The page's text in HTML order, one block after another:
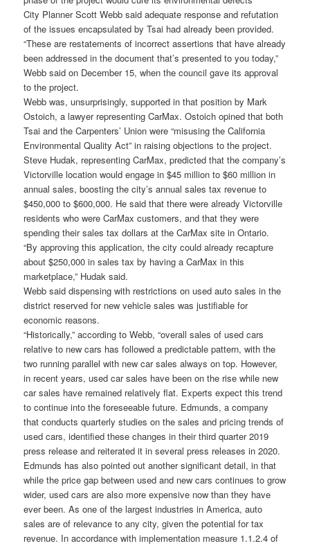
City Planner Scott Webb said adequate response and refutation
of the issues encapsulated by Tsai had already been provided.
“These are restatements of incorrect assertions that have already
been addressed in the document that’s presented to you today,”
Webb said on December 15, when the council gave its approval
to the project.
Webb was, unsurprisingly, supported in that position by Mark
Ostoich, a lawyer representing CarMax. Ostoich opined that both
Tsai and the Carpenters’ Union were “misusing the California
Environmental Quality Act” in raising objections to the project.
Steve Hudak, representing CarMax, predicted that the company’s
Victorville location would engage in $45 million to $60 million in
annual sales, boosting the city’s annual sales tax revenue to
$450,000 to $600,000. He said that there were already Victorville
residents who were CarMax customers, and that they were
spending their sales tax dollars at the CarMax site in Ontario.
“By approving this application, the city could already recapture
about $250,000 in sales tax by having a CarMax in this
marketplace,” Hudak said.
Webb said dispensing with restrictions on used auto sales in the
district reserved for new vehicle sales was justifiable for
economic reasons.
“Historically,” according to Webb, “overall sales of used cars
relative to new cars has followed a predictable pattern, with the
two running parallel with new car sales always on top. However,
in recent years, used car sales have been on the rise while new
car sales have remained relatively flat. Experts expect this trend
to continue into the foreseeable future. Edmunds, a company
that conducts quarterly studies on the sales and pricing trends of
used cars, identified these changes in their third quarter 2019
press release and reiterated it in several press releases in 2020.
Edmunds has also pointed out another significant detail, in that
while the price gap between used and new cars continues to grow
wider, used cars are also more expensive now than they have
ever been. As one of the largest industries in America, auto
sales are of relevance to any city, given the potential for tax
revenue. In accordance with implementation measure 1.1.2.4 of